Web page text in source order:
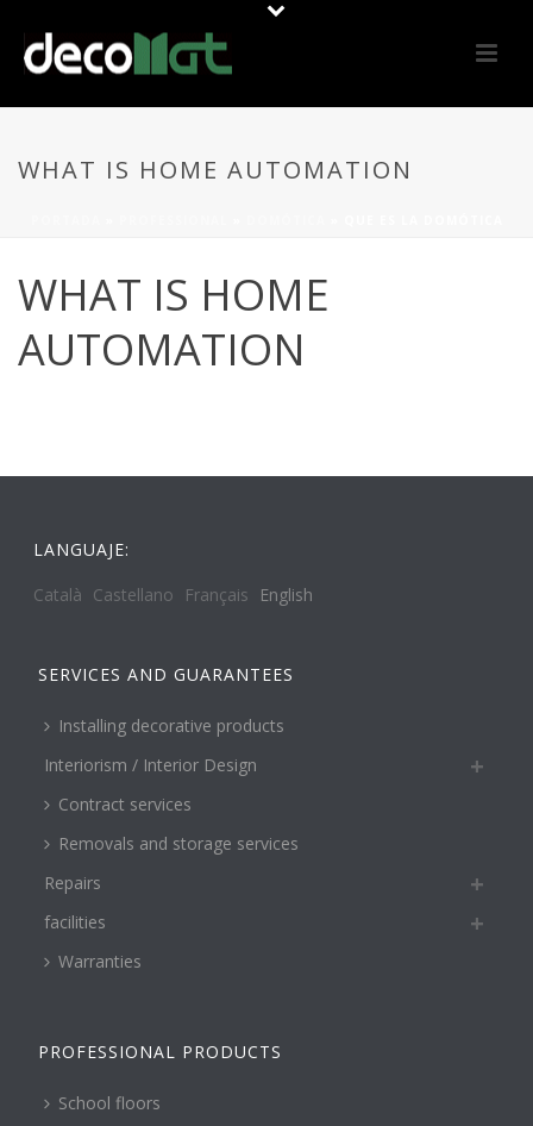
WHAT IS HOME AUTOMATION
WHAT IS HOME
AUTOMATION
LANGUAJE:
Català Castellano Français English
SERVICES AND GUARANTEES
Installing decorative products
Interiorism / Interior Design
Contract services
Removals and storage services
Repairs
facilities
Warranties
PROFESSIONAL PRODUCTS
School floors